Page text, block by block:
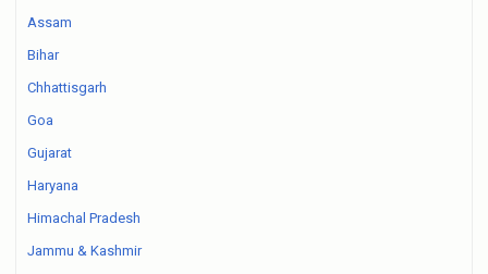
Assam
Bihar
Chhattisgarh
Goa
Gujarat
Haryana
Himachal Pradesh
Jammu & Kashmir